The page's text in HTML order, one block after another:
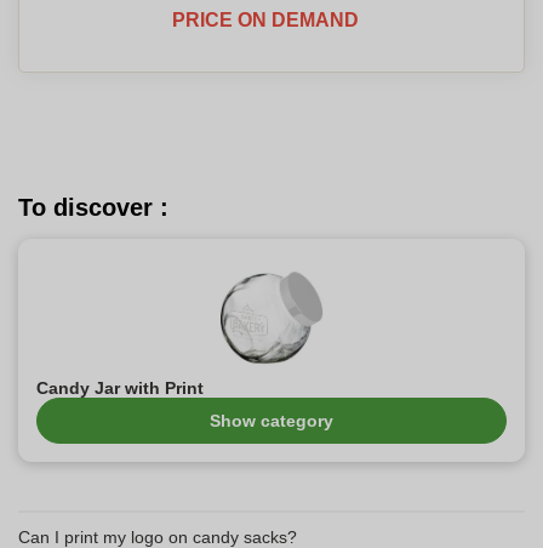
PRICE ON DEMAND
To discover :
Candy Jar with Print
Show category
Can I print my logo on candy sacks?